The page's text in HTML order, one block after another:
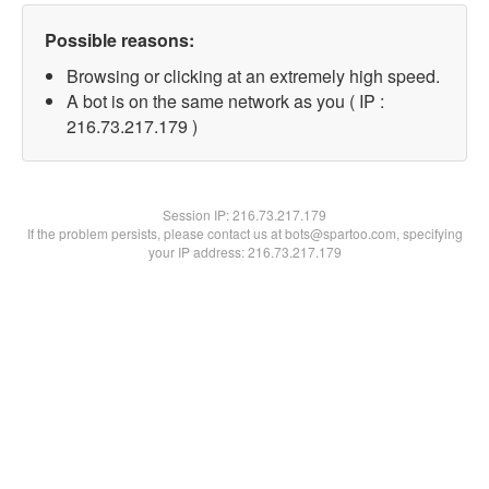
Possible reasons:
Browsing or clicking at an extremely high speed.
A bot is on the same network as you ( IP :
216.73.217.179 )
Session IP:216.73.217.179
If the problem persists, please contact us at bots@spartoo.com, specifying
your IP address: 216.73.217.179